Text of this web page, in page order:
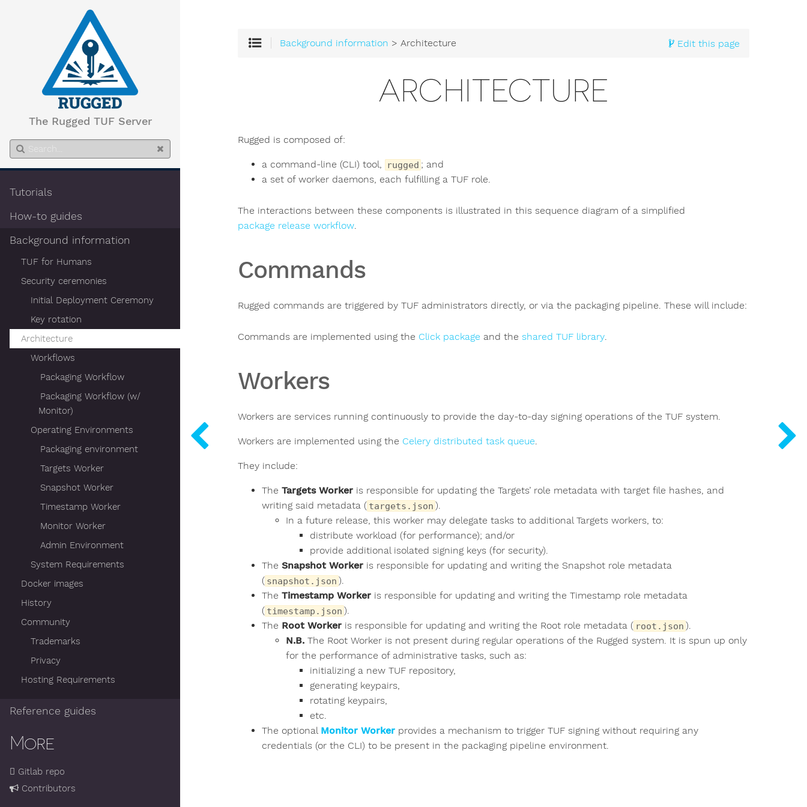
The Rugged TUF Server
Tutorials
How-to guides
Background information
TUF for Humans
Security ceremonies
Initial Deployment Ceremony
Key rotation
Architecture
Workflows
Packaging Workflow
Packaging Workflow (w/
Monitor)
Operating Environments
Packaging environment
Targets Worker
Snapshot Worker
Timestamp Worker
Monitor Worker
Admin Environment
System Requirements
Docker images
History
Community
Trademarks
Privacy
Hosting Requirements
Reference guides
More
Gitlab repo
Contributors
Edit this page
Background information > Architecture
ARCHITECTURE
Rugged is composed of:
a command-line (CLI) tool, rugged ; and
a set of worker daemons, each fulfilling a TUF role.
The interactions between these components is illustrated in this sequence diagram of a simplified
package release workflow.
Commands
Rugged commands are triggered by TUF administrators directly, or via the packaging pipeline. These will include:
Commands are implemented using the Click package and the shared TUF library.
Workers
Workers are services running continuously to provide the day-to-day signing operations of the TUF system.
Workers are implemented using the Celery distributed task queue.
They include:
The Targets Worker is responsible for updating the Targets’ role metadata with target file hashes, and
writing said metadata ( targets.json ).
In a future release, this worker may delegate tasks to additional Targets workers, to:
distribute workload (for performance); and/or
provide additional isolated signing keys (for security).
The Snapshot Worker is responsible for updating and writing the Snapshot role metadata
( snapshot.json ).
The Timestamp Worker is responsible for updating and writing the Timestamp role metadata
( timestamp.json ).
The Root Worker is responsible for updating and writing the Root role metadata ( root.json ).
N.B. The Root Worker is not present during regular operations of the Rugged system. It is spun up only
for the performance of administrative tasks, such as:
initializing a new TUF repository,
generating keypairs,
rotating keypairs,
etc.
The optional Monitor Worker provides a mechanism to trigger TUF signing without requiring any
credentials (or the CLI) to be present in the packaging pipeline environment.